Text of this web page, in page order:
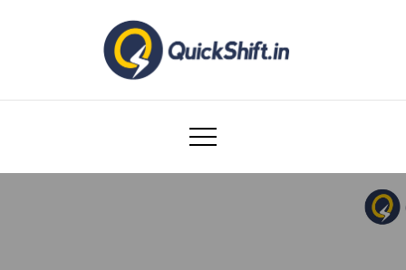
Warehousing and Logistics solutions for